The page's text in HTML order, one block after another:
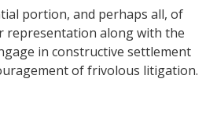
portion, and perhaps all, of
representation along with the
in constructive settlement
of frivolous litigation.